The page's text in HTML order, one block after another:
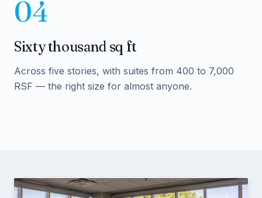
04
Sixty thousand sq ft
Across five stories, with suites from 400 to 7,000
RSF — the right size for almost anyone.